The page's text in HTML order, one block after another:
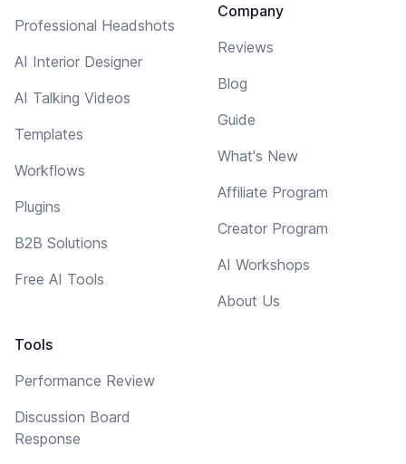
Professional Headshots
AI Interior Designer
AI Talking Videos
Templates
Workflows
Plugins
B2B Solutions
Free AI Tools
Tools
Performance Review
Discussion Board
Response
Company
Reviews
Blog
Guide
What's New
Affiliate Program
Creator Program
AI Workshops
About Us